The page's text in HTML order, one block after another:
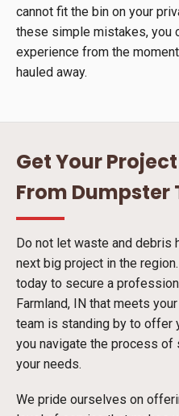
cannot fit the bin on your
these simple mistakes, you
experience from the
hauled away.
Get Your
From Dumpster
Do not let waste and debris
next big project in the
today to secure a
Farmland, IN that meets
team is standing by to offer
you navigate the process
your needs.
We pride ourselves on